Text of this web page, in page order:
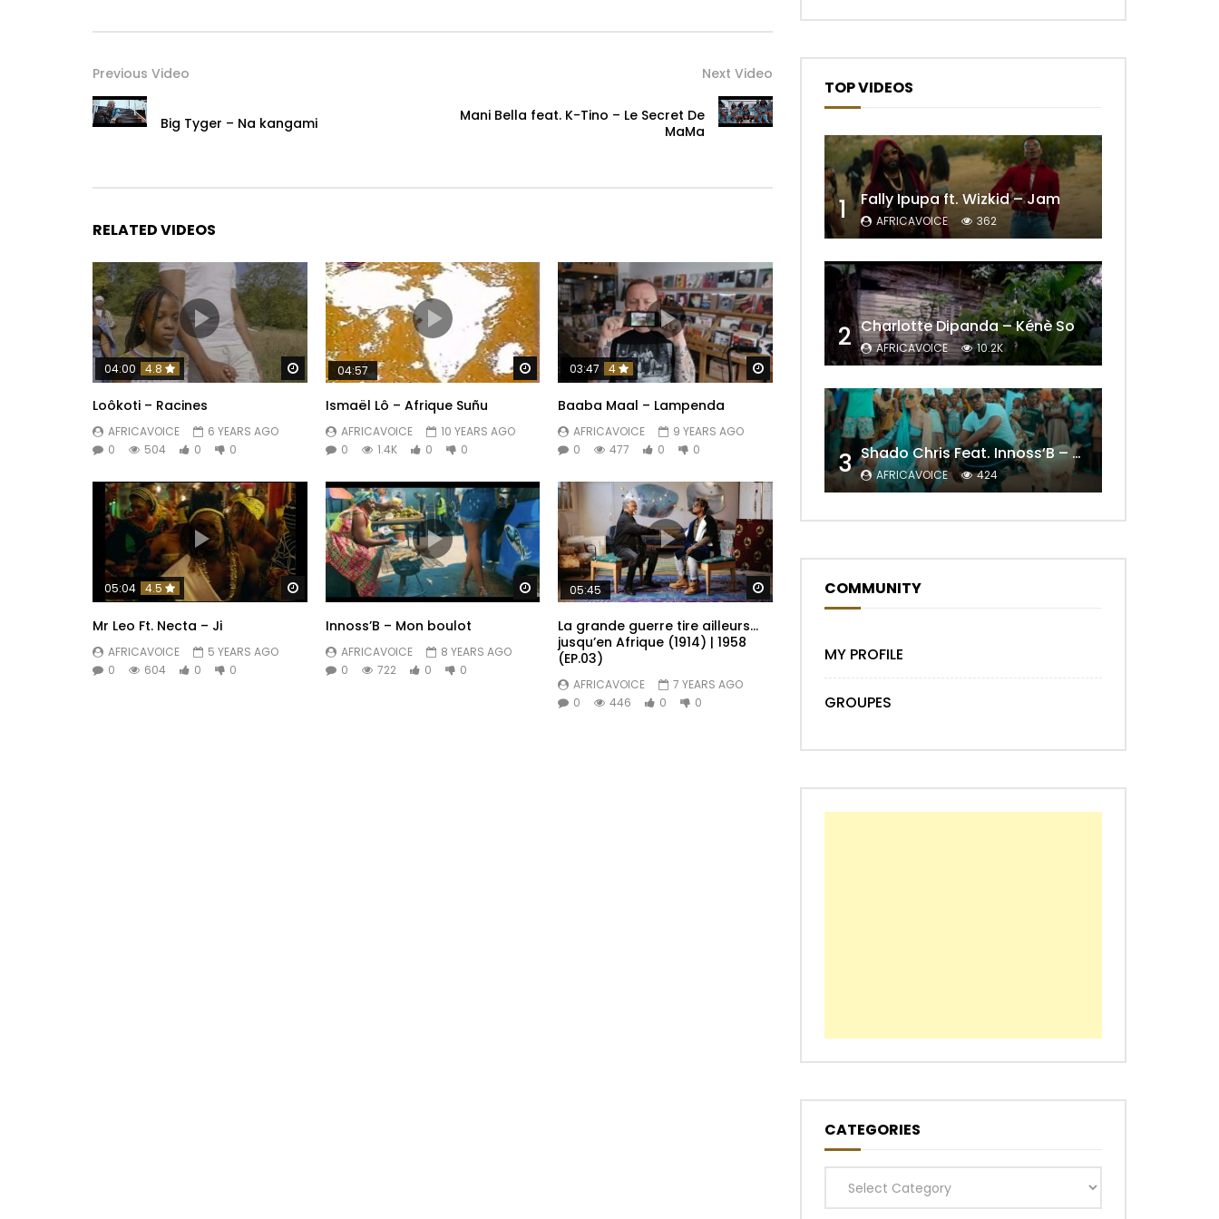
Previous Video
Big Tyger – Na kangami
Next Video
Mani Bella feat. K-Tino – Le Secret De
MaMa
RELATED VIDEOS
Watch Later
04:00 4.8
Loôkoti – Racines
AFRICAVOICE
6 YEARS AGO
0
504 0 0
Watch Later
04:57
Ismaël Lô – Afrique Suñu
AFRICAVOICE
10 YEARS AGO
0
1.4K 0 0
Watch Later
03:47 4
Baaba Maal – Lampenda
AFRICAVOICE
9 YEARS AGO
0
477 0 0
Watch Later
05:04 4.5
Mr Leo Ft. Necta – Ji
AFRICAVOICE
5 YEARS AGO
0
604 0 0
Watch Later
Innoss’B – Mon boulot
AFRICAVOICE
8 YEARS AGO
0
722 0 0
Watch Later
05:45
La grande guerre tire ailleurs…
jusqu’en Afrique (1914) | 1958
(EP.03)
AFRICAVOICE
7 YEARS AGO
0
446 0 0
TOP VIDEOS
1 Fally Ipupa ft. Wizkid – Jam
AFRICAVOICE 362
2 Charlotte Dipanda – Kénè So
AFRICAVOICE 10.2K
3 Shado Chris Feat. Innoss’B – Cabri Mort (Remix)
AFRICAVOICE 424
COMMUNITY
MY PROFILE
GROUPES
CATEGORIES
Categories